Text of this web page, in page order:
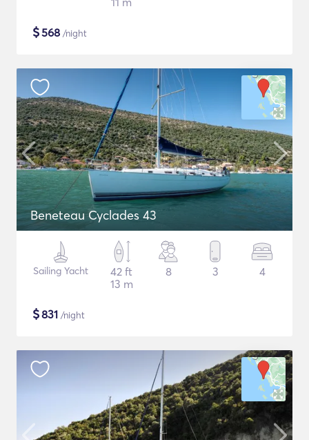
$568 /night
Beneteau Cyclades 43
Sailing Yacht
42 ft
13 m
8 3 4
$831 /night